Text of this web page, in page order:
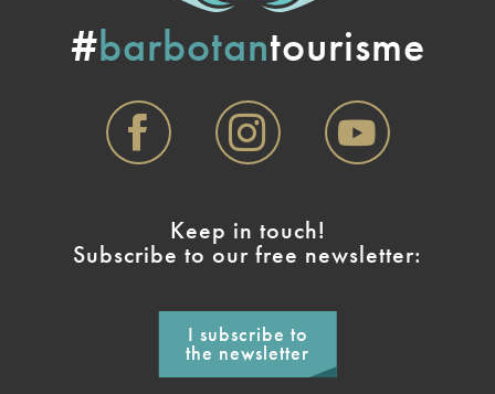
#barbotantourisme
Keep in touch!
Subscribe to our free newsletter:
I subscribe to
the newsletter